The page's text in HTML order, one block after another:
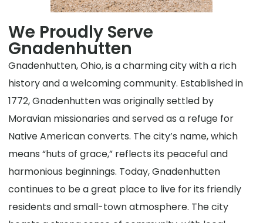
We Proudly Serve
Gnadenhutten
Gnadenhutten, Ohio, is a charming city with a rich
history and a welcoming community. Established in
1772, Gnadenhutten was originally settled by
Moravian missionaries and served as a refuge for
Native American converts. The city’s name, which
means “huts of grace,” reflects its peaceful and
harmonious beginnings. Today, Gnadenhutten
continues to be a great place to live for its friendly
residents and small-town atmosphere. The city